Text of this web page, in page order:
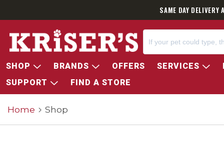
SAME DAY
SHOP BRANDS OFFERS SERVICES
SUPPORT
FIND A STORE
Home Shop